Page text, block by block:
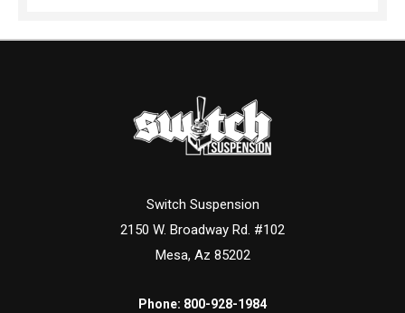
Switch Suspension
2150 W. Broadway Rd. #102
Mesa, Az 85202
Phone: 800-928-1984